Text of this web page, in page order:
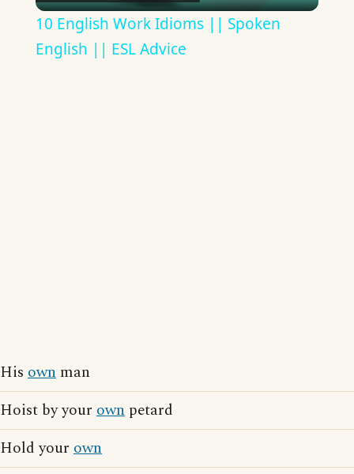
10 English Work Idioms || Spoken
English || ESL Advice
His own man
Hoist by your own petard
Hold your own